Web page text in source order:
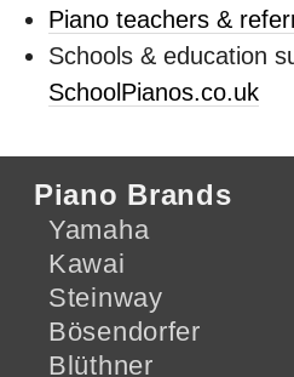
Piano teachers &
Schools & education
SchoolPianos.co.uk
Piano Brands
Yamaha
Kawai
Steinway
Bösendorfer
Blüthner